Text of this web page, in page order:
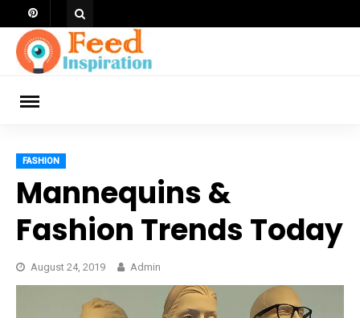
to
content
FASHION
Mannequins &
Fashion Trends Today
August 24, 2019 Admin